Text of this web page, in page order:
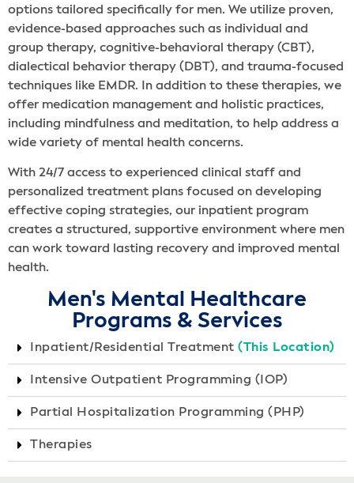
options tailored specifically for men. We utilize proven,
evidence-based approaches such as individual and
group therapy, cognitive-behavioral therapy (CBT),
dialectical behavior therapy (DBT), and trauma-focused
techniques like EMDR. In addition to these therapies, we
offer medication management and holistic practices,
including mindfulness and meditation, to help address a
wide variety of mental health concerns.
With 24/7 access to experienced clinical staff and
personalized treatment plans focused on developing
effective coping strategies, our inpatient program
creates a structured, supportive environment where men
can work toward lasting recovery and improved mental
health.
Men's Mental Healthcare
Programs & Services
Inpatient/Residential Treatment (This Location)
Intensive Outpatient Programming (IOP)
Partial Hospitalization Programming (PHP)
Therapies